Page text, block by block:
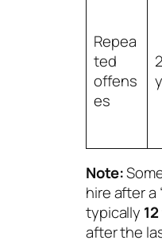
Repea
ted
offens
es
Note:
hire after a
typically
after the